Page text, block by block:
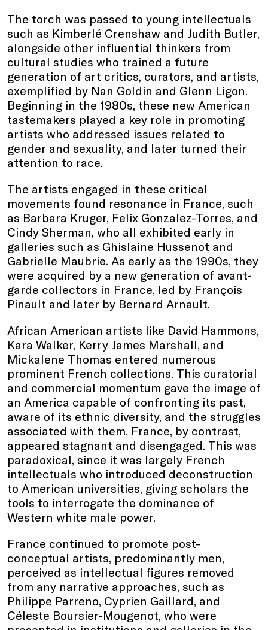
The torch was passed to young intellectuals
such as Kimberlé Crenshaw and Judith Butler,
alongside other influential thinkers from
cultural studies who trained a future
generation of art critics, curators, and artists,
exemplified by Nan Goldin and Glenn Ligon.
Beginning in the 1980s, these new American
tastemakers played a key role in promoting
artists who addressed issues related to
gender and sexuality, and later turned their
attention to race.
The artists engaged in these critical
movements found resonance in France, such
as Barbara Kruger, Felix Gonzalez-Torres, and
Cindy Sherman, who all exhibited early in
galleries such as Ghislaine Hussenot and
Gabrielle Maubrie. As early as the 1990s, they
were acquired by a new generation of avant-
garde collectors in France, led by François
Pinault and later by Bernard Arnault.
African American artists like David Hammons,
Kara Walker, Kerry James Marshall, and
Mickalene Thomas entered numerous
prominent French collections. This curatorial
and commercial momentum gave the image of
an America capable of confronting its past,
aware of its ethnic diversity, and the struggles
associated with them. France, by contrast,
appeared stagnant and disengaged. This was
paradoxical, since it was largely French
intellectuals who introduced deconstruction
to American universities, giving scholars the
tools to interrogate the dominance of
Western white male power.
France continued to promote post-
conceptual artists, predominantly men,
perceived as intellectual figures removed
from any narrative approaches, such as
Philippe Parreno, Cyprien Gaillard, and
Céleste Boursier-Mougenot, who were